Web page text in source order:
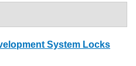
System Locks